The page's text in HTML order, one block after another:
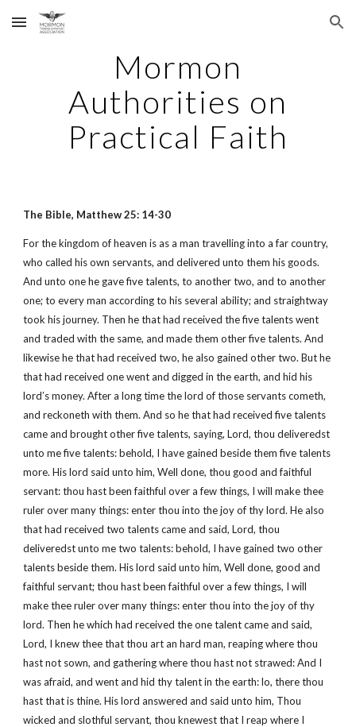
Skip to main content Skip to navigation
Mormon
Authorities on
Practical Faith
The Bible, Matthew 25: 14-30
For the kingdom of heaven is as a man travelling into a far country,
who called his own servants, and delivered unto them his goods.
And unto one he gave five talents, to another two, and to another
one; to every man according to his several ability; and straightway
took his journey. Then he that had received the five talents went
and traded with the same, and made them other five talents. And
likewise he that had received two, he also gained other two. But he
that had received one went and digged in the earth, and hid his
lord’s money. After a long time the lord of those servants cometh,
and reckoneth with them. And so he that had received five talents
came and brought other five talents, saying, Lord, thou deliveredst
unto me five talents: behold, I have gained beside them five talents
more. His lord said unto him, Well done, thou good and faithful
servant: thou hast been faithful over a few things, I will make thee
ruler over many things: enter thou into the joy of thy lord. He also
that had received two talents came and said, Lord, thou
deliveredst unto me two talents: behold, I have gained two other
talents beside them. His lord said unto him, Well done, good and
faithful servant; thou hast been faithful over a few things, I will
make thee ruler over many things: enter thou into the joy of thy
lord. Then he which had received the one talent came and said,
Lord, I knew thee that thou art an hard man, reaping where thou
hast not sown, and gathering where thou hast not strawed: And I
was afraid, and went and hid thy talent in the earth: lo, there thou
hast that is thine. His lord answered and said unto him, Thou
wicked and slothful servant, thou knewest that I reap where I